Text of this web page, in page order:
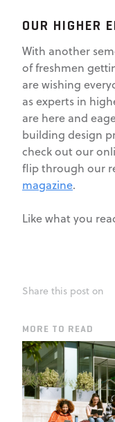
OUR HIGHER
With another
of freshmen
are wishing
as experts in
are here and
building design
check out our
flip through our
magazine.
Like what you
Share this post on
MORE TO READ